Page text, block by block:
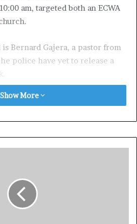
am, targeted both an ECWA
Bernard Gajera, a pastor from
police have yet to release a
doctor revealed how men can
hypertensive or diabetic . Stop
Show More